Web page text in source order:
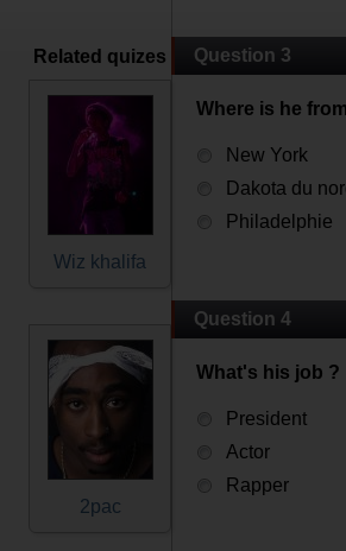
Related quizes
Wiz khalifa
2pac
Question 3
Where is he
New York
Dakota du
Philadelphie
Question 4
What's his job ?
President
Actor
Rapper